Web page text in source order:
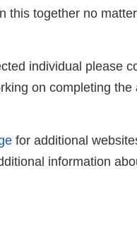
this together no
individual please
on completing
for additional
information